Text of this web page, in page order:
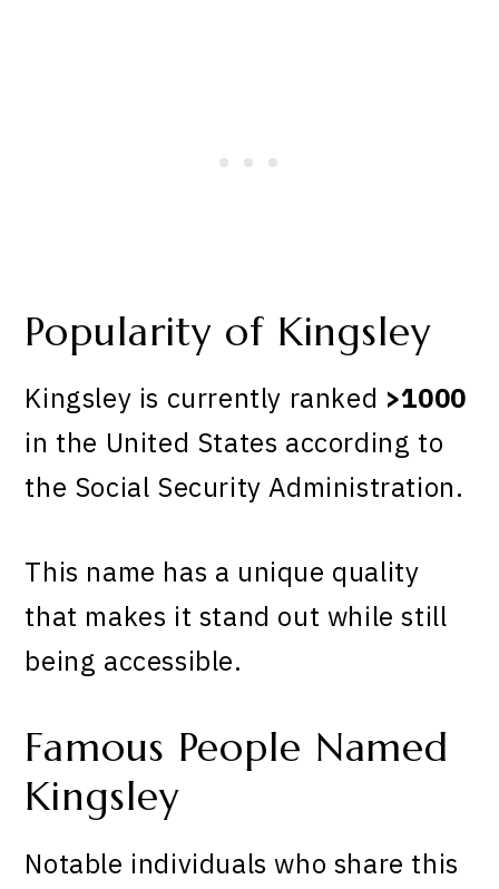
Popularity of Kingsley
Kingsley is currently ranked >1000
in the United States according to
the Social Security Administration.
This name has a unique quality
that makes it stand out while still
being accessible.
Famous People Named
Kingsley
Notable individuals who share this